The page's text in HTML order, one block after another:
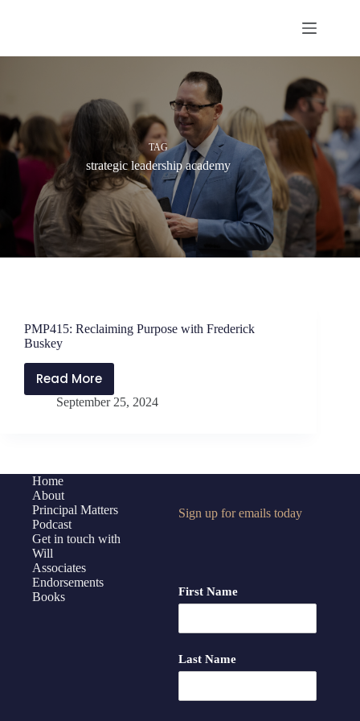
TAG
strategic leadership academy
PMP415: Reclaiming Purpose with Frederick
Buskey
Read More
PMP415:
Reclaiming
Buskey
September 25, 2024
Home
About
Principal Matters
Podcast
Get in touch with
Will
Associates
Endorsements
Books
Sign up for emails today
First Name
Last Name